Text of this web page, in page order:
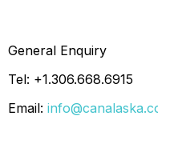
General Enquiry
Tel: +1.306.668.6915
Email: info@canalaska.com